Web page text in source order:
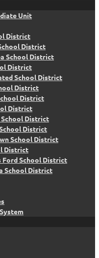
Unit
District
District
School District
District
School District
District
District
District
District
District
School District
District
Ford School District
School District